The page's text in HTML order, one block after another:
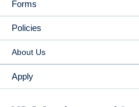
Forms
Policies
About Us
Apply